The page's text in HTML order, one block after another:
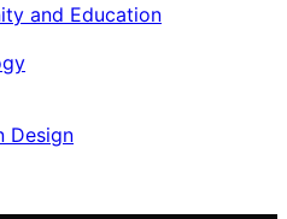
and Education
Design